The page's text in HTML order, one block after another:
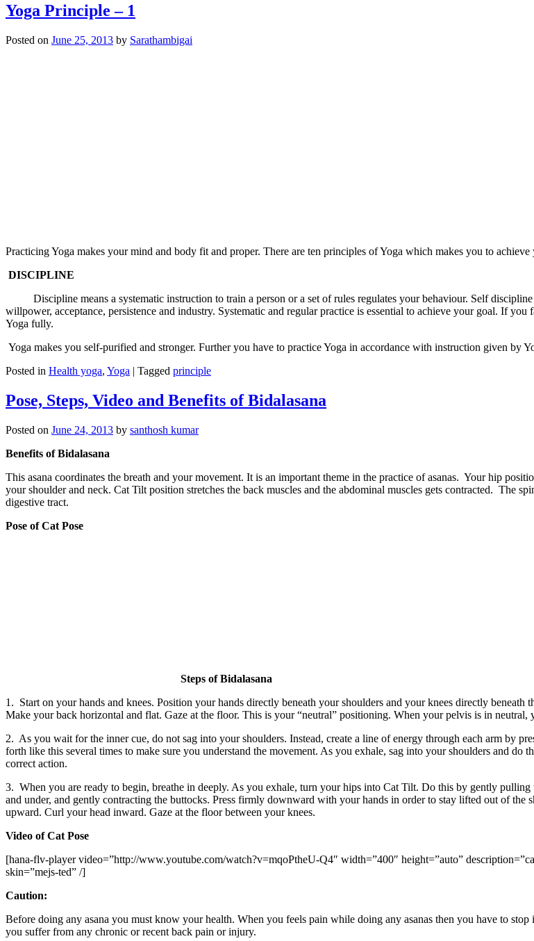
Yoga Principle – 1
Posted on June 25, 2013 by Sarathambigai
Practicing Yoga makes your mind and body fit and proper. There are ten principles of Yoga which makes you to
DISCIPLINE
Discipline means a systematic instruction to train a person or a set of rules regulates your behaviour. Self
willpower, acceptance, persistence and industry. Systematic and regular practice is essential to achieve your goal. If
Yoga fully.
Yoga makes you self-purified and stronger. Further you have to practice Yoga in accordance with instruction given by
Posted in Health yoga, Yoga | Tagged principle
Pose, Steps, Video and Benefits of Bidalasana
Posted on June 24, 2013 by santhosh kumar
Benefits of Bidalasana
This asana coordinates the breath and your movement. It is an important theme in the practice of asanas. Your hip
your shoulder and neck. Cat Tilt position stretches the back muscles and the abdominal muscles gets contracted. The
digestive tract.
Pose of Cat Pose
Steps of Bidalasana
1. Start on your hands and knees. Position your hands directly beneath your shoulders and your knees directly
Make your back horizontal and flat. Gaze at the floor. This is your “neutral” positioning. When your pelvis is in
2. As you wait for the inner cue, do not sag into your shoulders. Instead, create a line of energy through each arm by
forth like this several times to make sure you understand the movement. As you exhale, sag into your shoulders and
correct action.
3. When you are ready to begin, breathe in deeply. As you exhale, turn your hips into Cat Tilt. Do this by gently
and under, and gently contracting the buttocks. Press firmly downward with your hands in order to stay lifted out of
upward. Curl your head inward. Gaze at the floor between your knees.
Video of Cat Pose
[hana-flv-player video=”http://www.youtube.com/watch?v=mqoPtheU-Q4″ width=”400″ height=”auto”
skin=”mejs-ted” /]
Caution:
Before doing any asana you must know your health. When you feels pain while doing any asanas then you have to
you suffer from any chronic or recent back pain or injury.